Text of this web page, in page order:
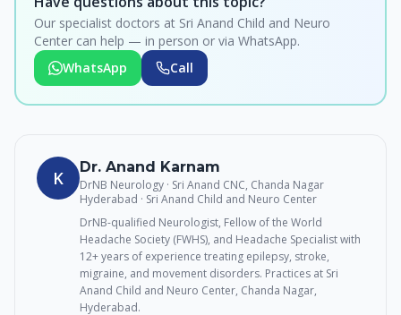
Our specialist doctors at Sri Anand Child and Neuro
Center can help — in person or via WhatsApp.
WhatsApp
Call
K
Dr. Anand Karnam
DrNB Neurology · Sri Anand CNC, Chanda Nagar
Hyderabad · Sri Anand Child and Neuro Center
DrNB-qualified Neurologist, Fellow of the World
Headache Society (FWHS), and Headache Specialist with
12+ years of experience treating epilepsy, stroke,
migraine, and movement disorders. Practices at Sri
Anand Child and Neuro Center, Chanda Nagar,
Hyderabad.